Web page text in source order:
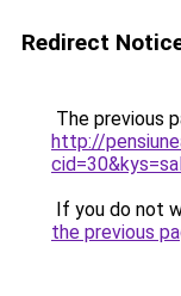
Redirect
The previous
http://
If you do not
the previous